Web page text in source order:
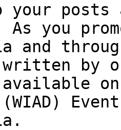
your posts
As you
and
by
available